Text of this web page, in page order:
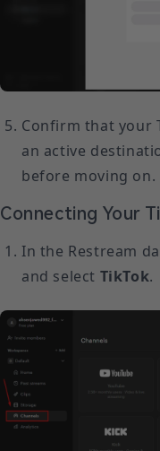
Confirm that your
an active
before moving on.
Connecting Your
In the Restream
and select TikTok.